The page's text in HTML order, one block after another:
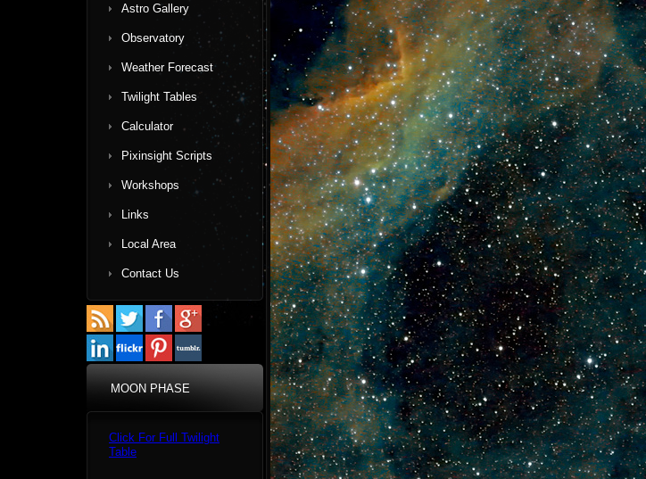
Astro Gallery
Observatory
Weather Forecast
Twilight Tables
Calculator
Pixinsight Scripts
Workshops
Links
Local Area
Contact Us
MOON PHASE
Click For Full Twilight
Table